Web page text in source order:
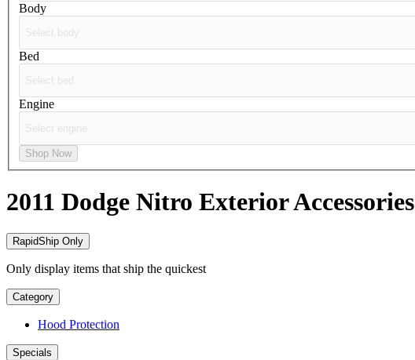
Body
Bed
Engine
Shop Now
2011 Dodge Nitro Exterior Accessories
RapidShip Only
Only display items that ship the quickest
Category
Hood Protection
Specials